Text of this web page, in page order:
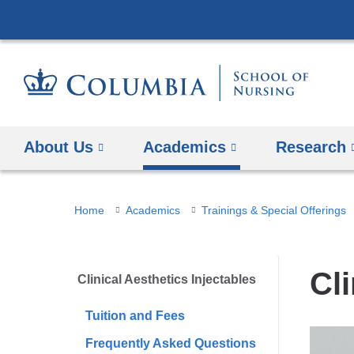
About Us Academics Research
You
here
Home Academics Trainings & Special Offerings
Clinical Aesthetics Injectables
Tuition and Fees
Frequently Asked Questions